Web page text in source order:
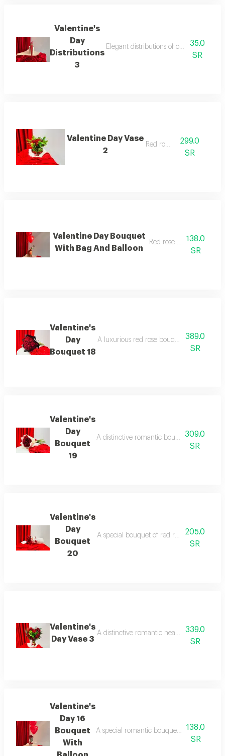
Valentine's
Day
Distributions
3
Elegant distributions of our own
35.0
SR
Valentine Day Vase
2
Red rose
299.0
SR
Valentine Day Bouquet
With Bag And Balloon
Red rose and balloon
138.0
SR
Valentine's
Day
Bouquet 18
A luxurious red rose bouquet with
389.0
SR
Valentine's
Day
Bouquet
19
A distinctive romantic bouquet featuring
309.0
SR
Valentine's
Day
Bouquet
20
A special bouquet of red roses with
205.0
SR
Valentine's
Day Vase 3
A distinctive romantic heart-shaped vase
339.0
SR
Valentine's
Day 16
Bouquet
With
A special romantic bouquet for138.0
SR